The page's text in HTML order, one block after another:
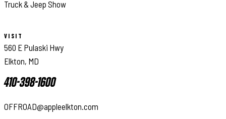
Truck & Jeep Show
VISIT
560 E Pulaski Hwy
Elkton, MD
410-398-1600
OFFROAD@appleelkton.com